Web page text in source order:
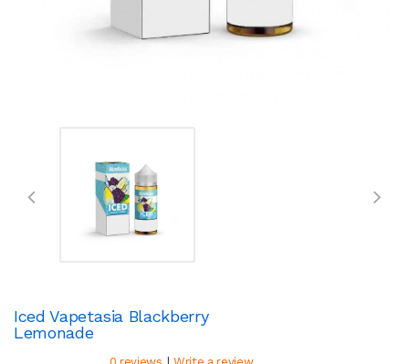
Iced Vapetasia Blackberry
Lemonade
0 reviews | Write a review